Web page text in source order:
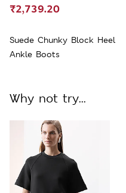
Suede Chunky Block Heel
Ankle Boots
₹2,739.20
Why not try...